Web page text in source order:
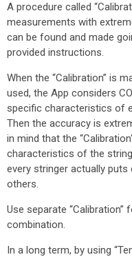
A procedure called
measurements with
can be found and made
provided instructions.
When the “Calibration” is
used, the App considers
specific characteristics of
Then the accuracy is
in mind that the
characteristics of the
every stringer actually
others.
Use separate
combination.
In a long term, by using